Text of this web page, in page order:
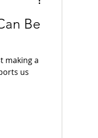
Be
making a
us